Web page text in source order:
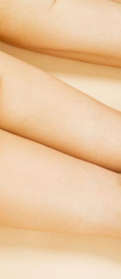
/ Venus
EL BERENAR / Venus